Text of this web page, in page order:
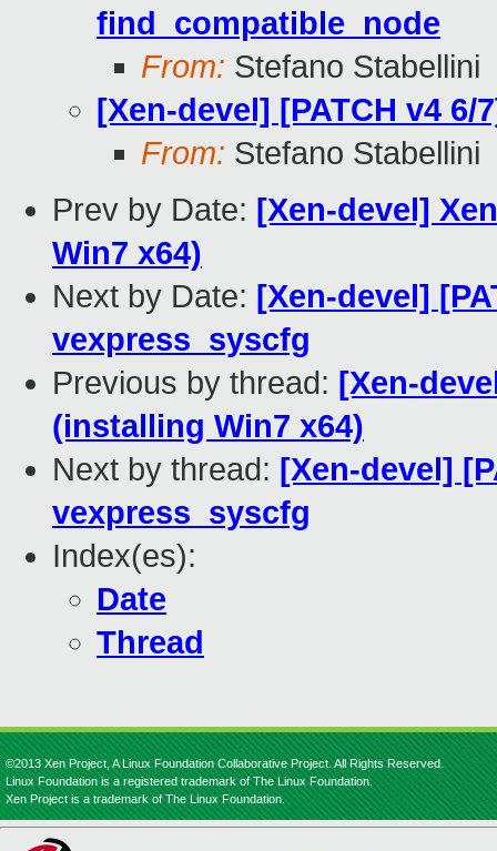
find_compatible_node
From: Stefano Stabellini
[Xen-devel] [PATCH v4
From: Stefano Stabellini
Prev by Date: [Xen-devel]
Win7 x64)
Next by Date: [Xen-devel]
vexpress_syscfg
Previous by thread: [Xen-
(installing Win7 x64)
Next by thread: [Xen-devel]
vexpress_syscfg
Index(es):
Date
Thread
©2013 Xen Project, A Linux Foundation Collaborative Project. All Rights Reserved.
Linux Foundation is a registered trademark of The Linux Foundation.
Xen Project is a trademark of The Linux Foundation.